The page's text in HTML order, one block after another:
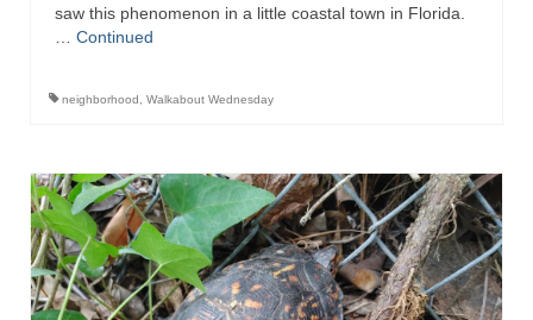
saw this phenomenon in a little coastal town in Florida.
Continued
neighborhood Walkabout Wednesday